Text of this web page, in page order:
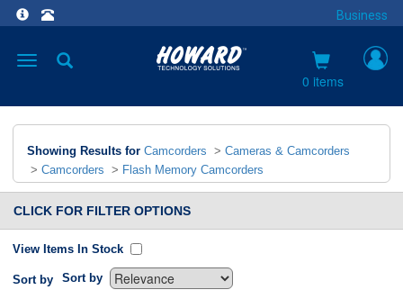
Business
Toggle
0 items
Showing Results for Camcorders > Cameras & Camcorders
> Camcorders > Flash Memory Camcorders
CLICK FOR FILTER OPTIONS
View Items In Stock
Sort by Sort by